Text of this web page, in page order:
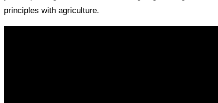
principles with agriculture.